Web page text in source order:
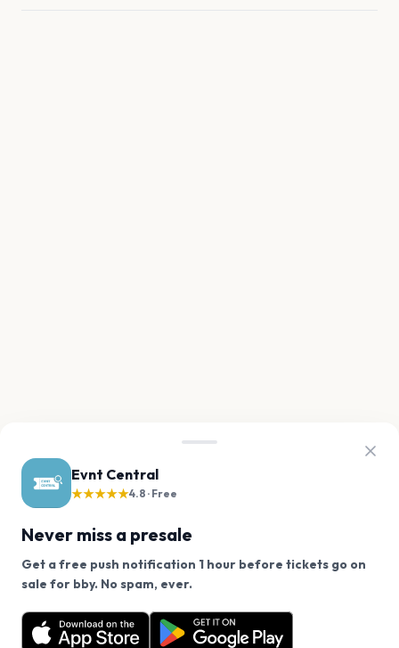
Evnt Central
★★★★★4.8 · Free
Never miss a presale
Get a free push notification 1 hour before tickets go on
sale for bby. No spam, ever.
Want a reminder before tickets go on sale? Get the
free app.
We use cookies on our site.